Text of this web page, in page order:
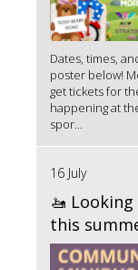
Dates, times,
poster below!
get tickets for
happening at
spor...
16 July
🚤
this